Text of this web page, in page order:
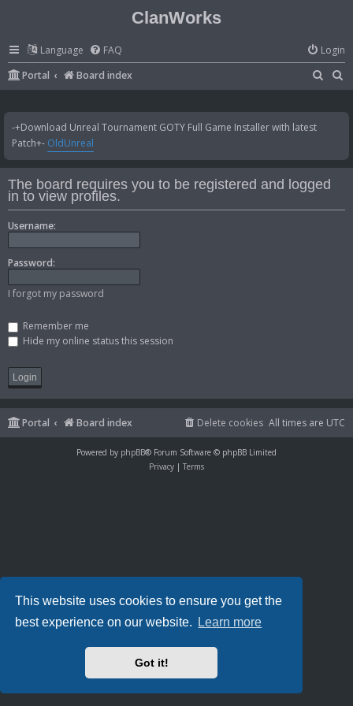
This website uses cookies to ensure you get the
best experience on our website.
Learn more
Got it!
ClanWorks
Language FAQ
Login
Portal
Board index
a
c
a
h
-+Download Unreal Tournament GOTY Full Game Installer with latest
Patch+- OldUnreal
The board requires you to be registered and logged
in to view profiles.
Username:
Password:
I forgot my password
Remember me
Hide my online status this session
Portal Board index All times are UTC
Delete cookies
Powered by phpBB® Forum Software © phpBB Limited
Privacy | Terms